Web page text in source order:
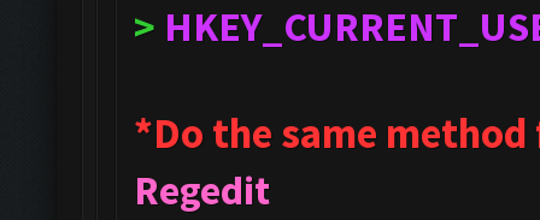
>
*Do the same
Regedit